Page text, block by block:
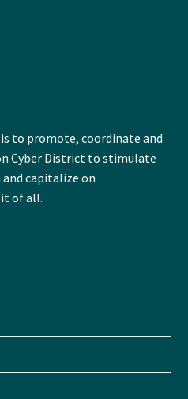
to promote, coordinate and
Cyber District to stimulate
capitalize on
of all.